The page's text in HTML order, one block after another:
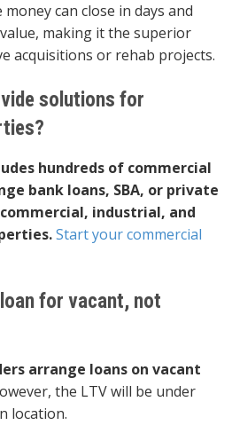
can close in days and
making it the superior
acquisitions or rehab projects.
solutions for
hundreds of commercial
bank loans, SBA, or private
industrial, and
Start your commercial
for vacant, not
arrange loans on vacant
the LTV will be under
location.